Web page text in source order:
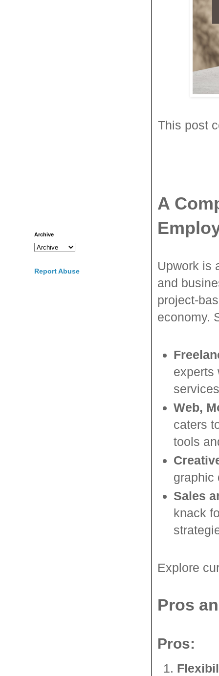
This post
A
Upwork is
and
project-
economy.
experts
Web,
caters
tools
graphic
Sales
knack
Explore
Pros
Pros:
Archive
Report Abuse